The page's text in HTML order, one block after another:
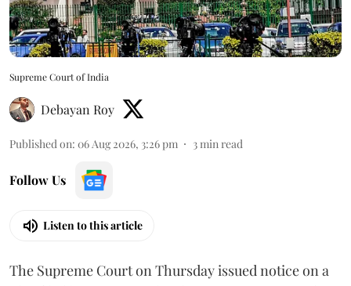
Supreme Court of India
Debayan Roy
Published on: 06 Aug 2026, 3:26 pm 3 min read
Follow Us
Listen to this article
The Supreme Court on Thursday issued notice on a